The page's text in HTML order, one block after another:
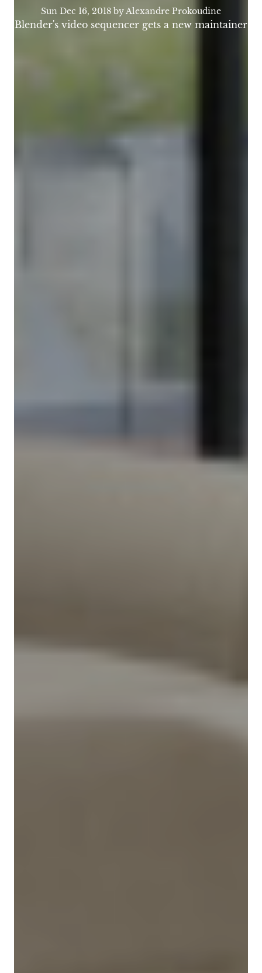
Sun Dec 16, 2018 by Alexandre Prokoudine
Blender's video sequencer gets a new maintainer